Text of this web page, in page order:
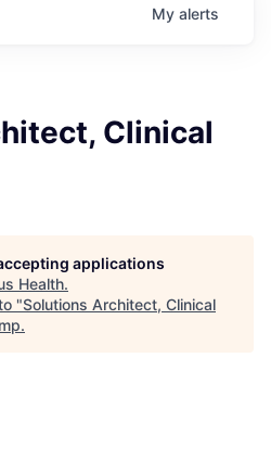
My alerts
Clinical
applications
Health.
"Solutions Architect, Clinical
.